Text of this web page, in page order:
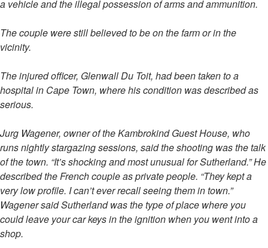
a vehicle and the illegal possession of arms and ammunition.
The couple were still believed to be on the farm or in the
vicinity.
The injured officer, Glenwall Du Toit, had been taken to a
hospital in Cape Town, where his condition was described as
serious.
Jurg Wagener, owner of the Kambrokind Guest House, who
runs nightly stargazing sessions, said the shooting was the talk
of the town. “It’s shocking and most unusual for Sutherland.” He
described the French couple as private people. “They kept a
very low profile. I can’t ever recall seeing them in town.”
Wagener said Sutherland was the type of place where you
could leave your car keys in the ignition when you went into a
shop.